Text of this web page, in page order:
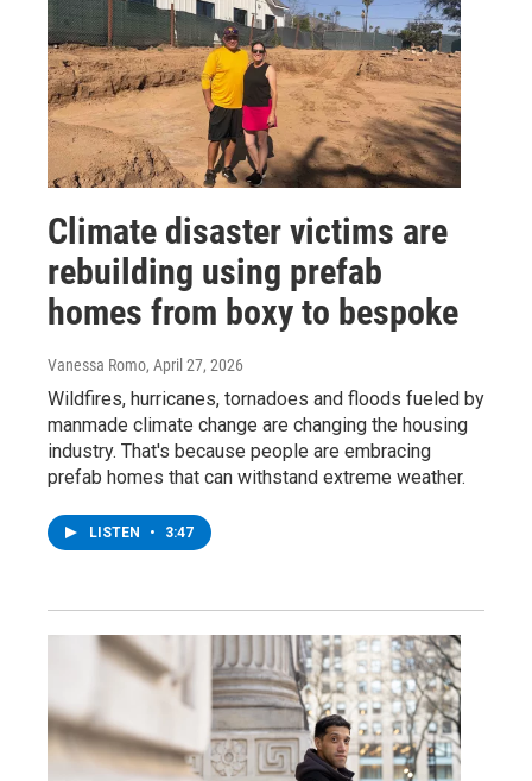
Climate disaster victims are
rebuilding using prefab
homes from boxy to bespoke
Vanessa Romo, April 27, 2026
Wildfires, hurricanes, tornadoes and floods fueled by
manmade climate change are changing the housing
industry. That's because people are embracing
prefab homes that can withstand extreme weather.
LISTEN • 3:47